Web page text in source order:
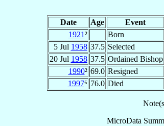
Date Age Event
1921²
Born
5 Jul 1958 37.5 Selected
20 Jul 1958 37.5 Ordained Bishop
1990² 69.0 Resigned
1997⁶ 76.0 Died
MicroData